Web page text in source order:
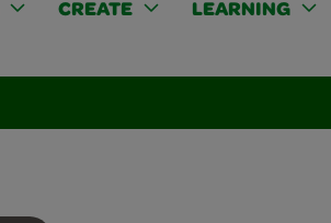
CREATE LEARNING